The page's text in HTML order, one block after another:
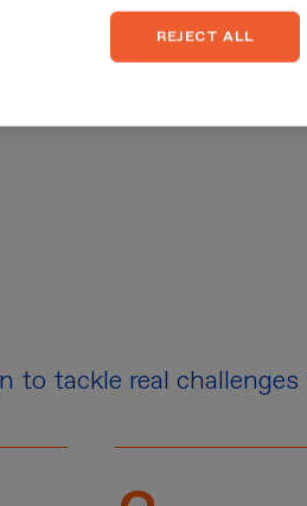
to tackle real
REJECT ALL